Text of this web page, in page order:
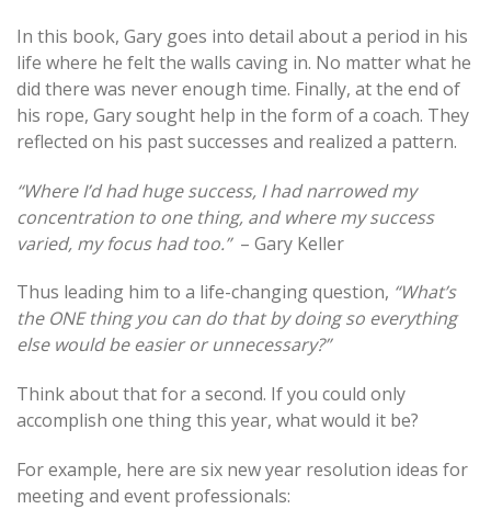
In this book, Gary goes into detail about a period in his
life where he felt the walls caving in. No matter what he
did there was never enough time. Finally, at the end of
his rope, Gary sought help in the form of a coach. They
reflected on his past successes and realized a pattern.
“Where I’d had huge success, I had narrowed my
concentration to one thing, and where my success
varied, my focus had too.”– Gary Keller
Thus leading him to a life-changing question, “What’s
the ONE thing you can do that by doing so everything
else would be easier or unnecessary?”
Think about that for a second. If you could only
accomplish one thing this year, what would it be?
For example, here are six new year resolution ideas for
meeting and event professionals: